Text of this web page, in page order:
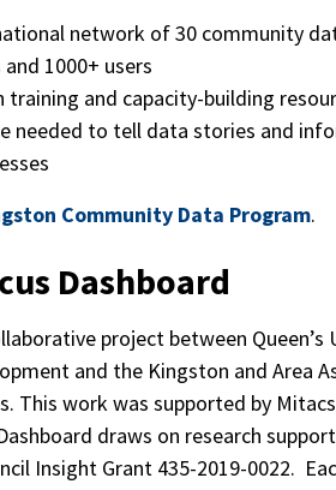
network of 30 community
1000+ users
and capacity-building
needed to tell data stories and
Community Data Program.
Dashboard
project between
and the Kingston and Area
This work was supported by
draws on research
Insight Grant 435-2019-0022.